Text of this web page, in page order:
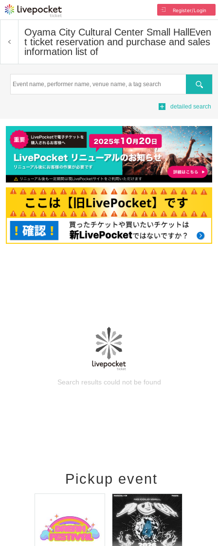
Register/Login
Oyama City Cultural Center Small Hall Even
t ticket reservation and purchase and sales
information list of
Search
detailed search
Search results could not be found
Pickup event